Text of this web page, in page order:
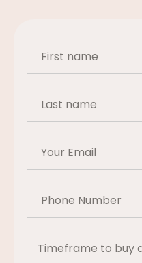
Timeframe to buy